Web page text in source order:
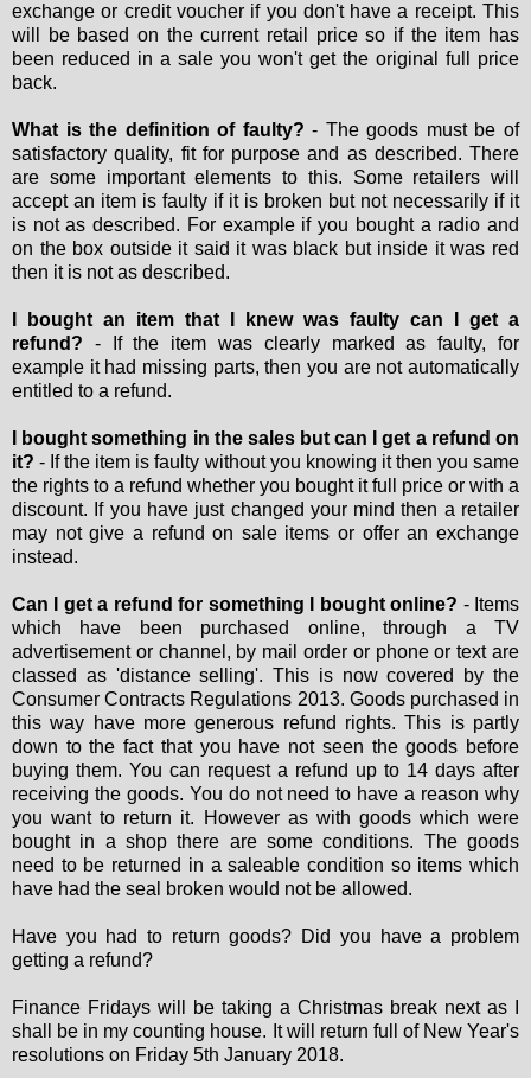
exchange or credit voucher if you don't have a receipt. This
will be based on the current retail price so if the item has
been reduced in a sale you won't get the original full price
back.
What is the definition of faulty? - The goods must be of
satisfactory quality, fit for purpose and as described. There
are some important elements to this. Some retailers will
accept an item is faulty if it is broken but not necessarily if it
is not as described. For example if you bought a radio and
on the box outside it said it was black but inside it was red
then it is not as described.
I bought an item that I knew was faulty can I get a
refund? - If the item was clearly marked as faulty, for
example it had missing parts, then you are not automatically
entitled to a refund.
I bought something in the sales but can I get a refund on
it? - If the item is faulty without you knowing it then you same
the rights to a refund whether you bought it full price or with a
discount. If you have just changed your mind then a retailer
may not give a refund on sale items or offer an exchange
instead.
Can I get a refund for something I bought online? - Items
which have been purchased online, through a TV
advertisement or channel, by mail order or phone or text are
classed as 'distance selling'. This is now covered by the
Consumer Contracts Regulations 2013. Goods purchased in
this way have more generous refund rights. This is partly
down to the fact that you have not seen the goods before
buying them. You can request a refund up to 14 days after
receiving the goods. You do not need to have a reason why
you want to return it. However as with goods which were
bought in a shop there are some conditions. The goods
need to be returned in a saleable condition so items which
have had the seal broken would not be allowed.
Have you had to return goods? Did you have a problem
getting a refund?
Finance Fridays will be taking a Christmas break next as I
shall be in my counting house. It will return full of New Year's
resolutions on Friday 5th January 2018.